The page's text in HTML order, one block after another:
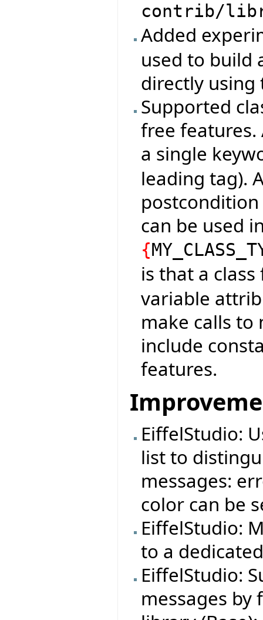
contrib/
Added
used to build
directly using
Supported
free features.
a single
leading tag).
postcondition
can be used
{
is that a
variable
make calls to
include
features.
EiffelStudio:
list to
messages:
color can be
EiffelStudio:
to a
EiffelStudio:
messages by